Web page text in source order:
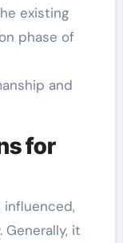
existing
phase of
and
for
influenced,
it